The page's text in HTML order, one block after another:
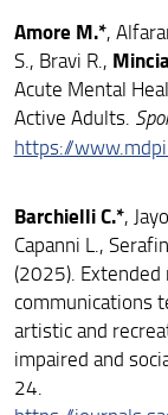
Amore M.*,
S., Bravi R.,
Acute Mental
Active Adults.
https://
Barchielli C.*,
Capanni L.,
(2025).
communications
artistic and
impaired and
24.